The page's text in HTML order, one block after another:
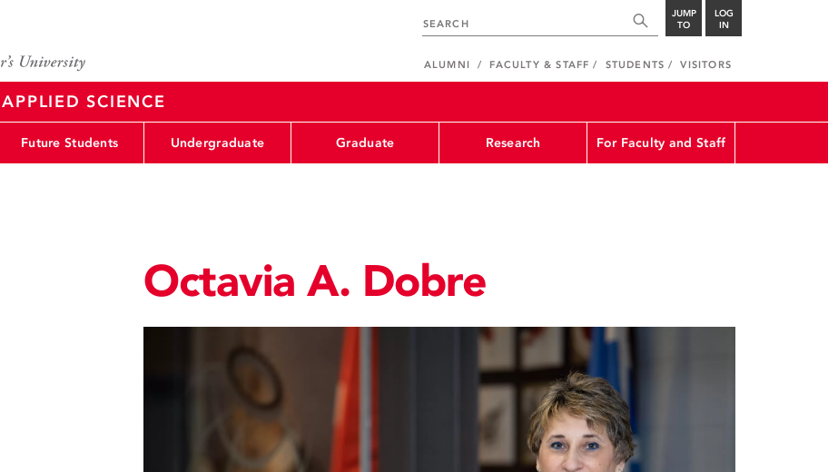
JUMP
TO
LOG
IN
ALUMNI FACULTY & STAFF STUDENTS VISITORS
SCIENCE
Future Students Undergraduate Graduate Research For Faculty and Staff
Octavia A. Dobre